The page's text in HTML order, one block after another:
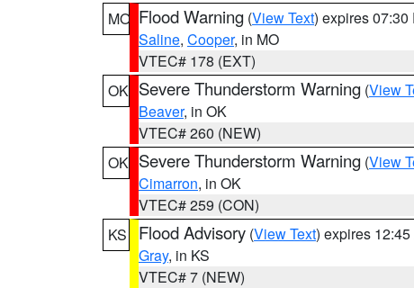
MO Flood Warning (View Text) expires 07:30
Saline, Cooper, in MO
VTEC# 178 (EXT)
OK Severe Thunderstorm Warning (View
Beaver, in OK
VTEC# 260 (NEW)
OK Severe Thunderstorm Warning (View
Cimarron, in OK
VTEC# 259 (CON)
KS
Flood Advisory (View Text) expires
Gray, in KS
VTEC# 7 (NEW)